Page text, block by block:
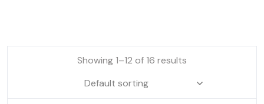
Showing 1–12 of 16 results